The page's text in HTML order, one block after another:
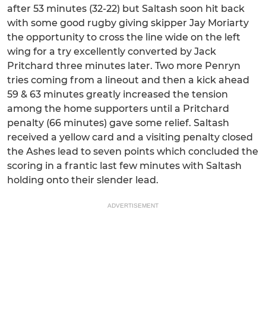
after 53 minutes (32-22) but Saltash soon hit back
with some good rugby giving skipper Jay Moriarty
the opportunity to cross the line wide on the left
wing for a try excellently converted by Jack
Pritchard three minutes later. Two more Penryn
tries coming from a lineout and then a kick ahead
59 & 63 minutes greatly increased the tension
among the home supporters until a Pritchard
penalty (66 minutes) gave some relief. Saltash
received a yellow card and a visiting penalty closed
the Ashes lead to seven points which concluded the
scoring in a frantic last few minutes with Saltash
holding onto their slender lead.
ADVERTISEMENT